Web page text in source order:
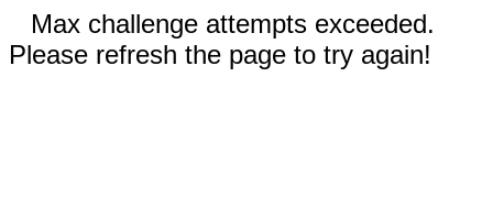
Max challenge attempts exceeded.
Please refresh the page to try again!